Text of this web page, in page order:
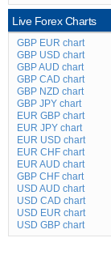
Live Forex Charts
GBP EUR chart
GBP USD chart
GBP AUD chart
GBP CAD chart
GBP NZD chart
GBP JPY chart
EUR GBP chart
EUR JPY chart
EUR USD chart
EUR CHF chart
EUR AUD chart
GBP CHF chart
USD AUD chart
USD CAD chart
USD EUR chart
USD GBP chart